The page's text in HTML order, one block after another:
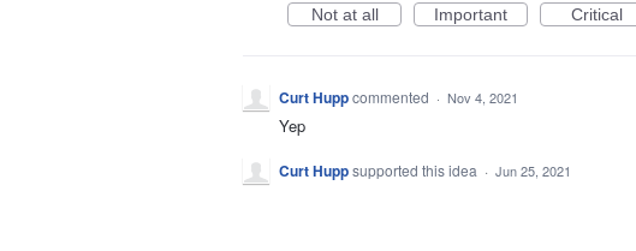
Not at all Important Critical
Curt Huppcommented · Nov 4, 2021
Yep
Curt Huppsupported this idea · Jun 25, 2021